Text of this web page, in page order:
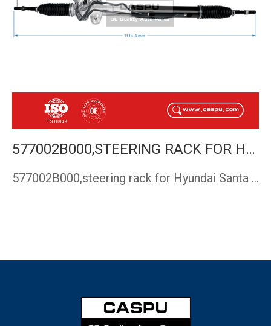
577002B000,STEERING RACK FOR HYUNDAI SANTA FE 2006-
577002B000,steering rack for Hyundai Santa Fe,steering gear …